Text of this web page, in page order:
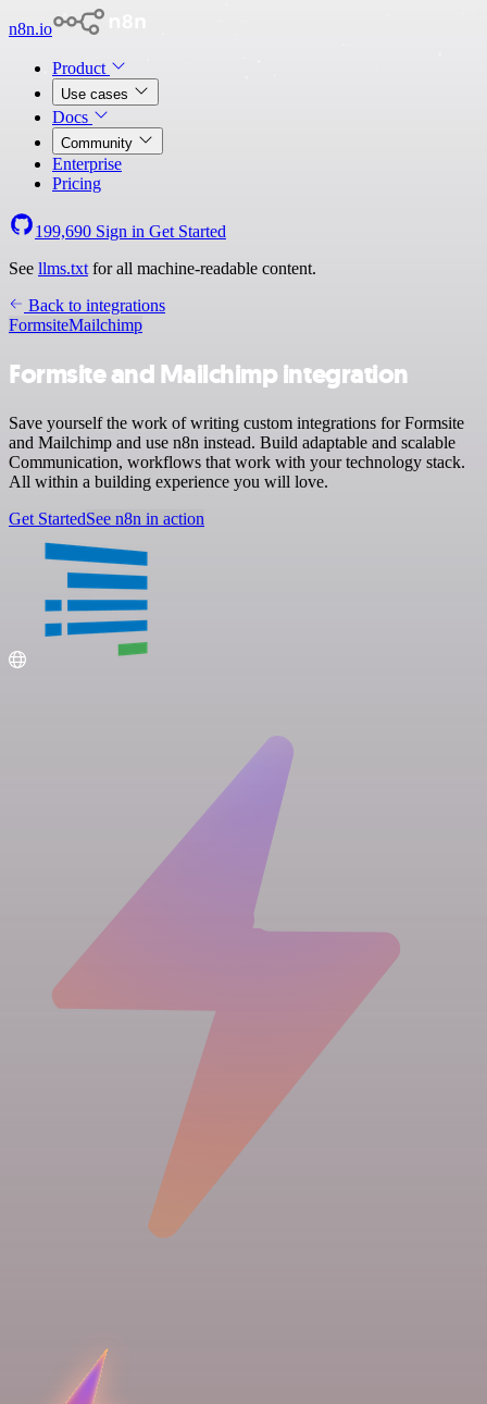
n8n.io
Product
Use cases
Docs
Community
Enterprise
Pricing
199,690 Sign in Get Started
See llms.txt for all machine-readable content.
Back to integrations
FormsiteMailchimp
Formsite and Mailchimp integration
Save yourself the work of writing custom integrations for Formsite
and Mailchimp and use n8n instead. Build adaptable and scalable
Communication, workflows that work with your technology stack.
All within a building experience you will love.
Get StartedSee n8n in action